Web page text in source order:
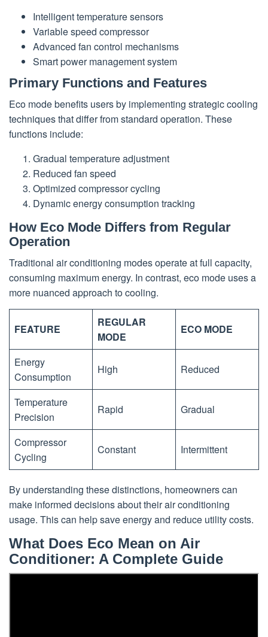
Intelligent temperature sensors
Variable speed compressor
Advanced fan control mechanisms
Smart power management system
Primary Functions and Features
Eco mode benefits users by implementing strategic cooling
techniques that differ from standard operation. These
functions include:
Gradual temperature adjustment
Reduced fan speed
Optimized compressor cycling
Dynamic energy consumption tracking
How Eco Mode Differs from Regular
Operation
Traditional air conditioning modes operate at full capacity,
consuming maximum energy. In contrast, eco mode uses a
more nuanced approach to cooling.
FEATURE
REGULAR
MODE
ECO MODE
Energy
Consumption
High Reduced
Temperature
Precision
Rapid Gradual
Compressor
Cycling
Constant Intermittent
By understanding these distinctions, homeowners can
make informed decisions about their air conditioning
usage. This can help save energy and reduce utility costs.
What Does Eco Mean on Air
Conditioner: A Complete Guide